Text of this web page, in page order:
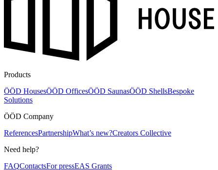
Products
ÖÖD HousesÖÖD OfficesÖÖD SaunasÖÖD ShellsBespoke
Solutions
ÖÖD Company
ReferencesPartnershipWhat’s new?Creators Collective
Need help?
FAQContactsFor pressEAS Grants